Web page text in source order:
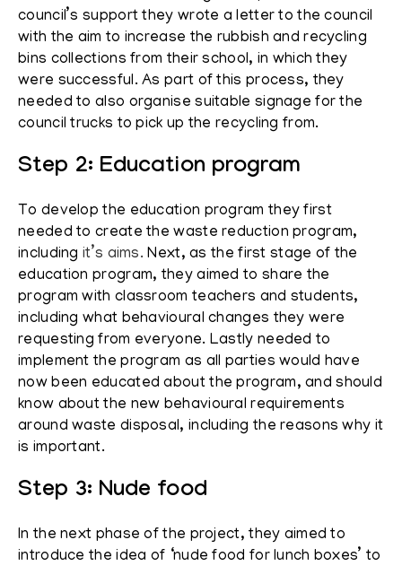
council’s support they wrote a letter to the council
with the aim to increase the rubbish and recycling
bins collections from their school, in which they
were successful. As part of this process, they
needed to also organise suitable signage for the
council trucks to pick up the recycling from.
Step 2: Education program
To develop the education program they first
needed to create the waste reduction program,
including it’s aims.Next, as the first stage of the
education program, they aimed to share the
program with classroom teachers and students,
including what behavioural changes they were
requesting from everyone. Lastly needed to
implement the program as all parties would have
now been educated about the program, and should
know about the new behavioural requirements
around waste disposal, including the reasons why it
is important.
Step 3: Nude food
In the next phase of the project, they aimed to
introduce the idea of ‘nude food for lunch boxes’ to